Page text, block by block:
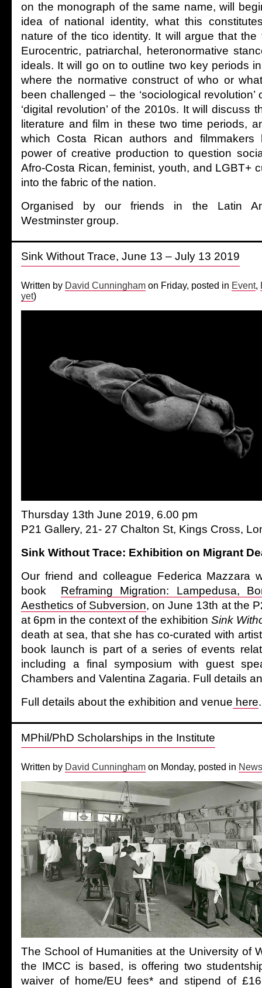
on the monograph of the same name, will
idea of national identity, what this
nature of the tico identity. It will argue that
Eurocentric, patriarchal, heteronormative
ideals. It will go on to outline two key periods
where the normative construct of who or
been challenged – the ‘sociological
‘digital revolution’ of the 2010s. It will discuss
literature and film in these two time periods,
which Costa Rican authors and
power of creative production to question
Afro-Costa Rican, feminist, youth, and LGBT+
into the fabric of the nation.
Organised by our friends in the Latin
Westminster group.
Sink Without Trace, June 13 – July 13 2019
Written by David Cunningham on Friday, posted in Event,
yet)
Thursday 13th June 2019, 6.00 pm
P21 Gallery, 21- 27 Chalton St, Kings Cross,
Sink Without Trace: Exhibition on Migrant
Our friend and colleague Federica Mazzara
book Reframing Migration: Lampedusa,
Aesthetics of Subversion, on June 13th at the
at 6pm in the context of the exhibition Sink
death at sea, that she has co-curated with
book launch is part of a series of events
including a final symposium with guest
Chambers and Valentina Zagaria. Full details
Full details about the exhibition and venue here.
MPhil/PhD Scholarships in the Institute
Written by David Cunningham on Monday, posted in News
The School of Humanities at the University of
the IMCC is based, is offering two
waiver of home/EU fees* and stipend of